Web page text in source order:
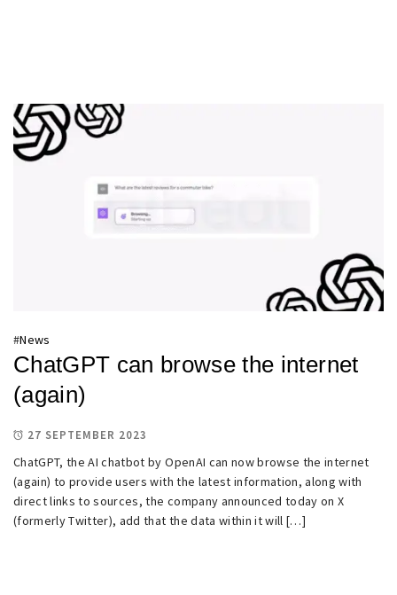
#News
ChatGPT can browse the internet
(again)
27 SEPTEMBER 2023
ChatGPT, the AI chatbot by OpenAI can now browse the internet
(again) to provide users with the latest information, along with
direct links to sources, the company announced today on X
(formerly Twitter), add that the data within it will […]